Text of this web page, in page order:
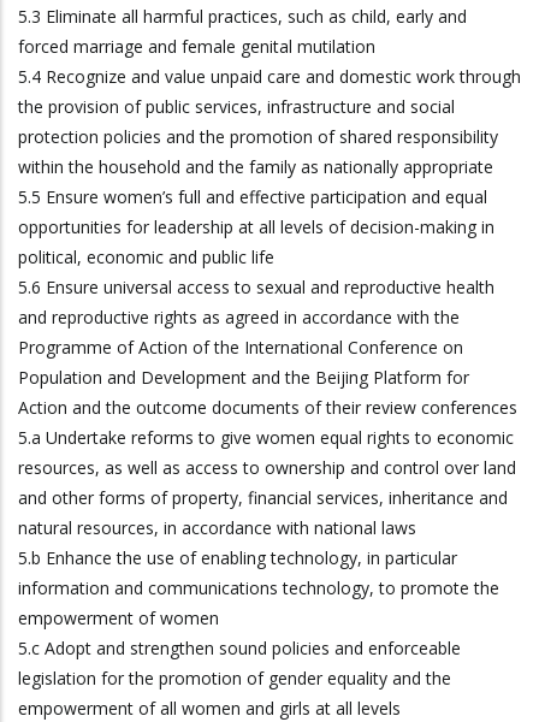
5.3 Eliminate all harmful practices, such as child, early and
forced marriage and female genital mutilation
5.4 Recognize and value unpaid care and domestic work through
the provision of public services, infrastructure and social
protection policies and the promotion of shared responsibility
within the household and the family as nationally appropriate
5.5 Ensure women’s full and effective participation and equal
opportunities for leadership at all levels of decision-making in
political, economic and public life
5.6 Ensure universal access to sexual and reproductive health
and reproductive rights as agreed in accordance with the
Programme of Action of the International Conference on
Population and Development and the Beijing Platform for
Action and the outcome documents of their review conferences
5.a Undertake reforms to give women equal rights to economic
resources, as well as access to ownership and control over land
and other forms of property, financial services, inheritance and
natural resources, in accordance with national laws
5.b Enhance the use of enabling technology, in particular
information and communications technology, to promote the
empowerment of women
5.c Adopt and strengthen sound policies and enforceable
legislation for the promotion of gender equality and the
empowerment of all women and girls at all levels